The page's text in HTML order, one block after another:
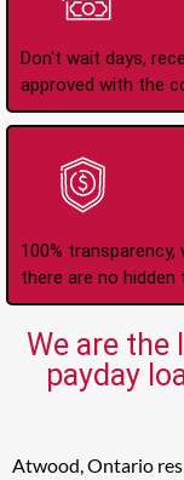
Don't wait days,
approved with the
100%
there are no
We are the
payday
Atwood, Ontario